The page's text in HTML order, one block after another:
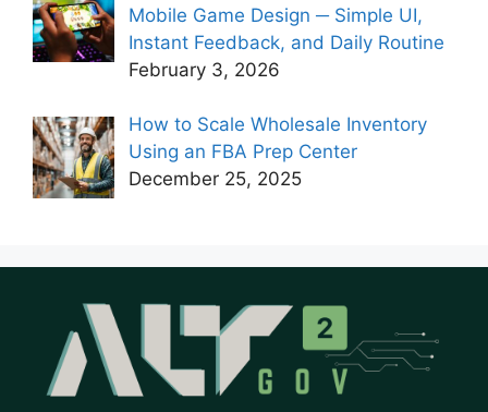
Mobile Game Design ─ Simple UI,
Instant Feedback, and Daily Routine
February 3, 2026
How to Scale Wholesale Inventory
Using an FBA Prep Center
December 25, 2025